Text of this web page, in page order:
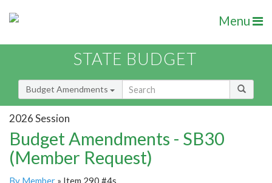
Menu
STATE BUDGET
Budget Amendments
2026 Session
Budget Amendments - SB30
(Member Request)
By Member » Item 290 #4s